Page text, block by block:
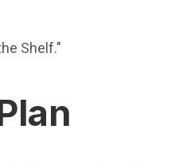
new window)
Shelf."